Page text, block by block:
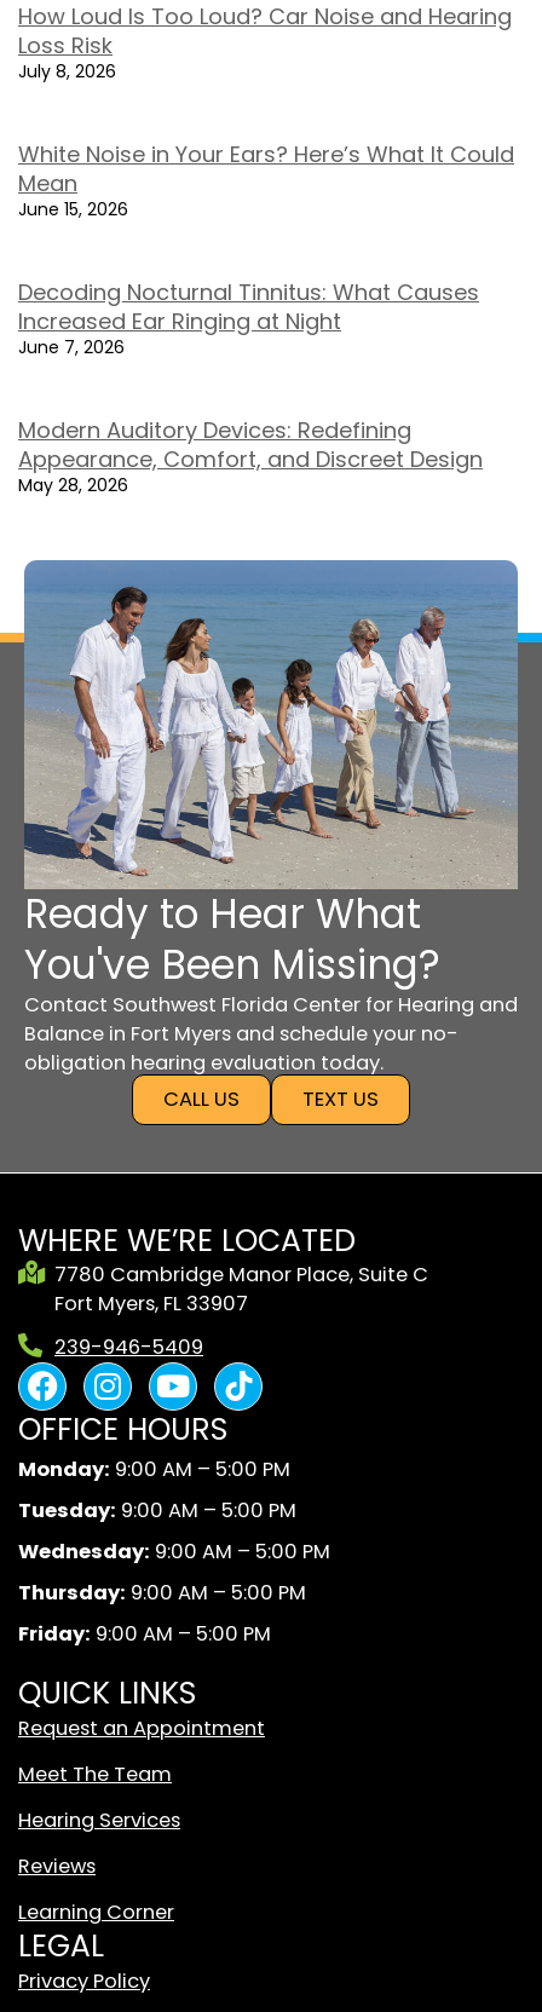
How Loud Is Too Loud? Car Noise and Hearing
Loss Risk
July 8, 2026
White Noise in Your Ears? Here’s What It Could
Mean
June 15, 2026
Decoding Nocturnal Tinnitus: What Causes
Increased Ear Ringing at Night
June 7, 2026
Modern Auditory Devices: Redefining
Appearance, Comfort, and Discreet Design
May 28, 2026
Ready to Hear What
You've Been Missing?
Contact Southwest Florida Center for Hearing and
Balance in Fort Myers and schedule your no-
obligation hearing evaluation today.
CALL US
TEXT US
WHERE WE’RE LOCATED
7780 Cambridge Manor Place, Suite C
Fort Myers, FL 33907
239-946-5409
F
a
c
e
b
o
o
k
I
n
s
t
a
g
r
a
m
Y
o
u
t
u
b
e
B
l
c
k
A
n
d
W
h
e
OFFICE HOURS
Monday: 9:00 AM – 5:00 PM
Tuesday: 9:00 AM – 5:00 PM
Wednesday: 9:00 AM – 5:00 PM
Thursday: 9:00 AM – 5:00 PM
Friday: 9:00 AM – 5:00 PM
QUICK LINKS
Request an Appointment
Meet The Team
Hearing Services
Reviews
Learning Corner
LEGAL
Privacy Policy